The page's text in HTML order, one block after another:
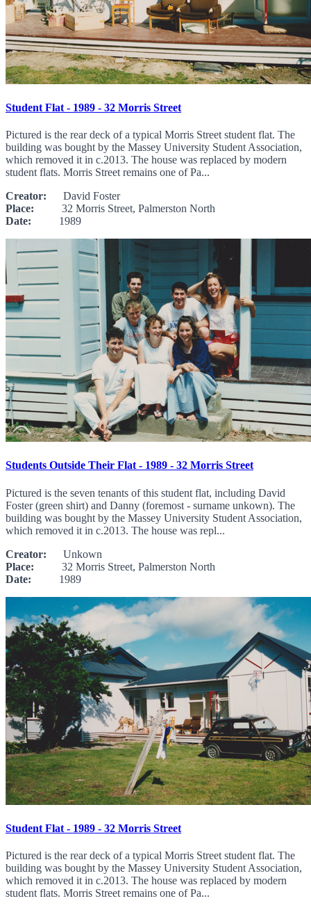
Student Flat - 1989 - 32 Morris Street
Pictured is the rear deck of a typical Morris Street student flat. The
building was bought by the Massey University Student Association,
which removed it in c.2013. The house was replaced by modern
student flats. Morris Street remains one of Pa...
Creator: David Foster
Place: 32 Morris Street, Palmerston North
Date: 1989
Students Outside Their Flat - 1989 - 32 Morris Street
Pictured is the seven tenants of this student flat, including David
Foster (green shirt) and Danny (foremost - surname unkown). The
building was bought by the Massey University Student Association,
which removed it in c.2013. The house was repl...
Creator: Unkown
Place: 32 Morris Street, Palmerston North
Date: 1989
Student Flat - 1989 - 32 Morris Street
Pictured is the rear deck of a typical Morris Street student flat. The
building was bought by the Massey University Student Association,
which removed it in c.2013. The house was replaced by modern
student flats. Morris Street remains one of Pa...